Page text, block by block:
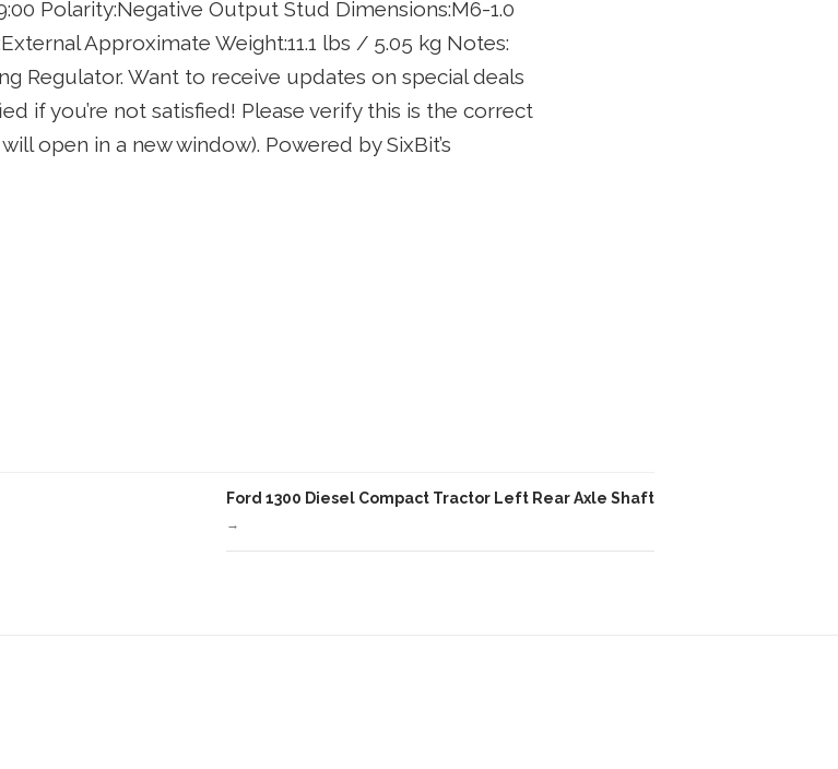
Polarity:Negative Output Stud Dimensions:M6-1.0
Approximate Weight:11.1 lbs / 5.05 kg Notes:
Regulator. Want to receive updates on special deals
if you’re not satisfied! Please verify this is the correct
open in a new window). Powered by SixBit’s
Ford 1300 Diesel Compact Tractor Left Rear Axle Shaft
→